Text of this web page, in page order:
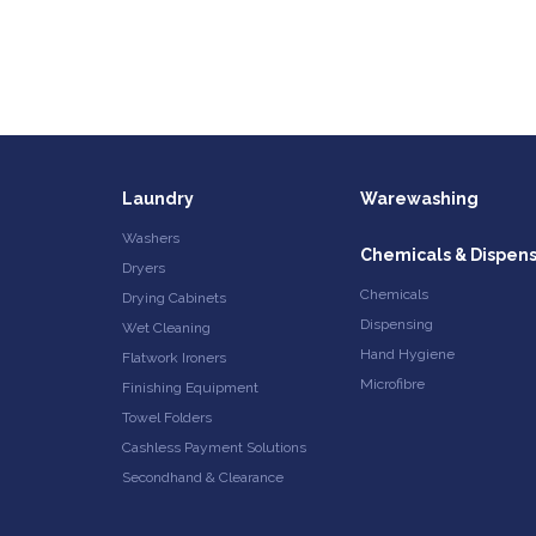
Laundry
Washers
Dryers
Drying Cabinets
Wet Cleaning
Flatwork Ironers
Finishing Equipment
Towel Folders
Cashless Payment Solutions
Secondhand & Clearance
Warewashing
Chemicals &
Chemicals
Dispensing
Hand Hygiene
Microfibre